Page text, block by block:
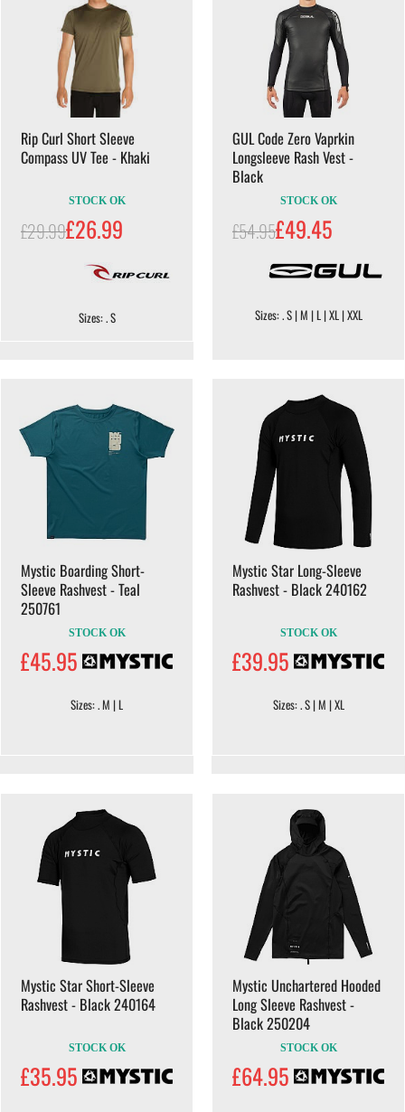
Rip Curl Short Sleeve
Compass UV Tee - Khaki
STOCK OK
£29.99£26.99
Sizes: . S
GUL Code Zero Vaprkin
Longsleeve Rash Vest -
Black
STOCK OK
£54.95£49.45
Sizes: . S | M | L | XL | XXL
Mystic Boarding Short-
Sleeve Rashvest - Teal
250761
STOCK OK
£45.95
Sizes: . M | L
Mystic Star Long-Sleeve
Rashvest - Black 240162
STOCK OK
£39.95
Sizes: . S | M | XL
Mystic Star Short-Sleeve
Rashvest - Black 240164
STOCK OK
£35.95
Mystic Unchartered Hooded
Long Sleeve Rashvest -
Black 250204
STOCK OK
£64.95